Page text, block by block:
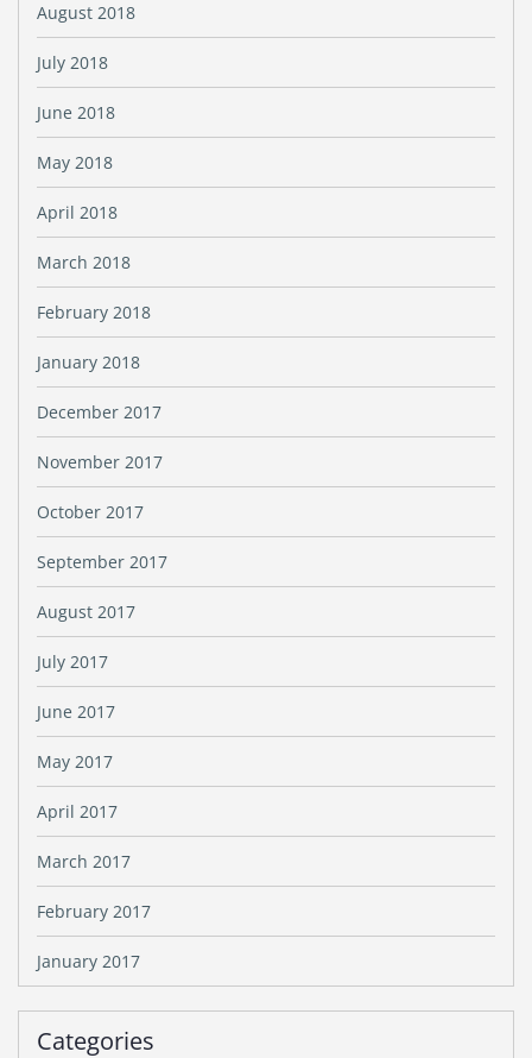
August 2018
July 2018
June 2018
May 2018
April 2018
March 2018
February 2018
January 2018
December 2017
November 2017
October 2017
September 2017
August 2017
July 2017
June 2017
May 2017
April 2017
March 2017
February 2017
January 2017
Categories